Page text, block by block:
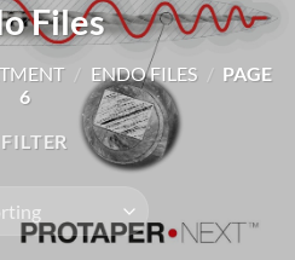
Files
/ ENDO FILES / PAGE
6
FILTER